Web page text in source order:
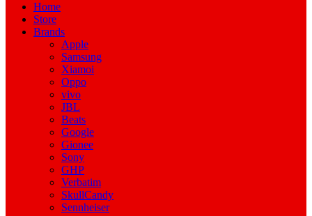
Home
Store
Brands
Apple
Samsung
Xiamoi
Oppo
vivo
JBL
Beats
Google
Gionee
Sony
GHP
Verbatim
SkullCandy
Sennheiser